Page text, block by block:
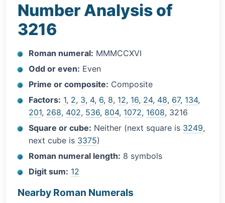
Number Analysis of
3216
Roman numeral: MMMCCXVI
Odd or even: Even
Prime or composite: Composite
Factors: 1, 2, 3, 4, 6, 8, 12, 16, 24, 48, 67, 134,
201, 268, 402, 536, 804, 1072, 1608, 3216
Square or cube: Neither (next square is 3249,
next cube is 3375)
Roman numeral length: 8 symbols
Digit sum: 12
Nearby Roman Numerals